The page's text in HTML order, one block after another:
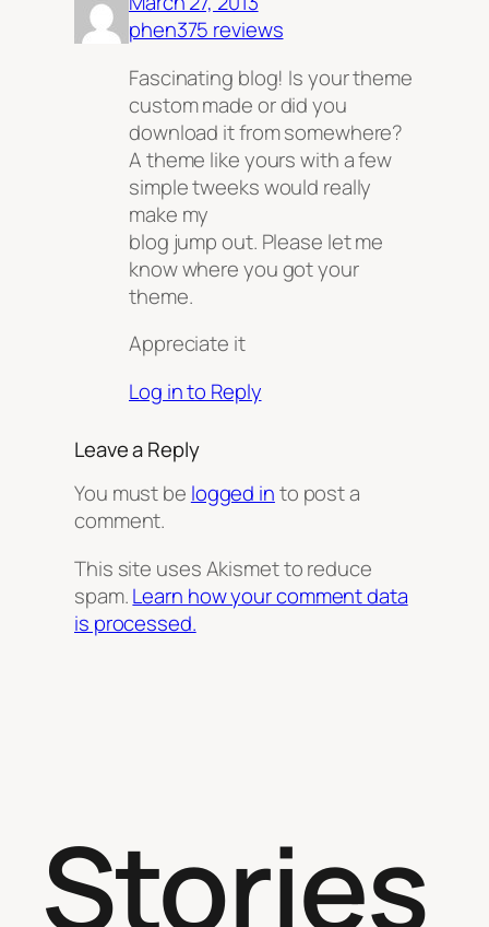
phen375 reviews
Fascinating blog! Is your theme
custom made or did you
download it from somewhere?
A theme like yours with a few
simple tweeks would really
make my
blog jump out. Please let me
know where you got your
theme.
Appreciate it
Log in to Reply
Leave a Reply
You must be logged into post a
comment.
This site uses Akismet to reduce
spam.Learn how your comment data
is processed.
Stories